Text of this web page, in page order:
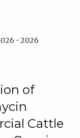
• 2026
of
Cattle